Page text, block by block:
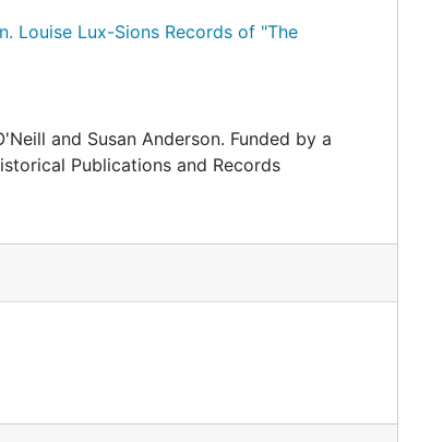
Louise Lux-Sions Records of "The
and Susan Anderson. Funded by a
Publications and Records